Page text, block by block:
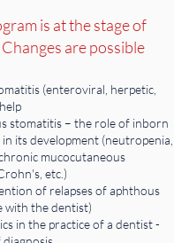
is at the stage of
are possible
(enteroviral, herpetic,
stomatitis – the role of inborn
its development (neutropenia,
mucocutaneous
etc.)
of relapses of aphthous
with the dentist)
in the practice of a dentist -